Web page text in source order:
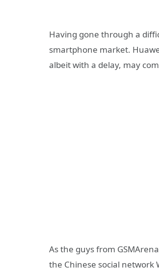
Having gone through a
smartphone market.
albeit with a delay, may
As the guys from
the Chinese social network